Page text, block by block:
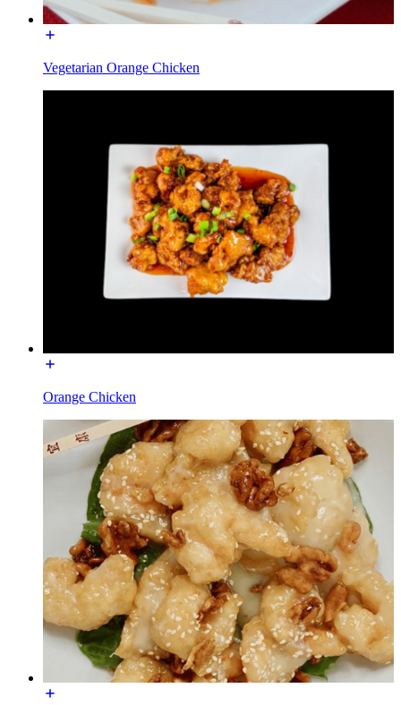
Vegetarian Orange Chicken
Orange Chicken